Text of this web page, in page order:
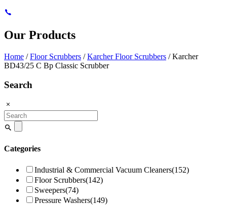
Our Products
Home /Floor Scrubbers /Karcher Floor Scrubbers / Karcher
BD43/25 C Bp Classic Scrubber
Search
Search
for:
Categories
Industrial & Commercial Vacuum Cleaners(152)
Floor Scrubbers(142)
Sweepers(74)
Pressure Washers(149)